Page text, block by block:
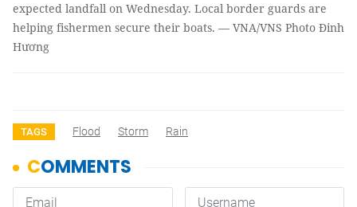
expected landfall on Wednesday. Local border guards are
helping fishermen secure their boats. — VNA/VNS Photo Đinh
Hương
TAGS Flood Storm Rain